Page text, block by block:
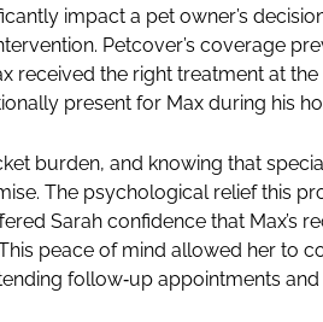
impact a pet owner’s
Petcover’s coverage
received the right treatment at
present for Max during his
burden, and knowing that
The psychological relief this
Sarah confidence that Max’s
peace of mind allowed her to
follow‑up appointments